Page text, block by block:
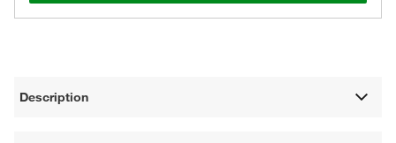
Description